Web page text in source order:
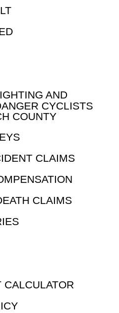
AND
CYCLISTS
COUNTY
CLAIMS
CLAIMS
CALCULATOR